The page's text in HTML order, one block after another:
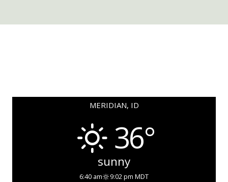
MERIDIAN, ID
36°
sunny
6:40 am 9:02 pm MDT